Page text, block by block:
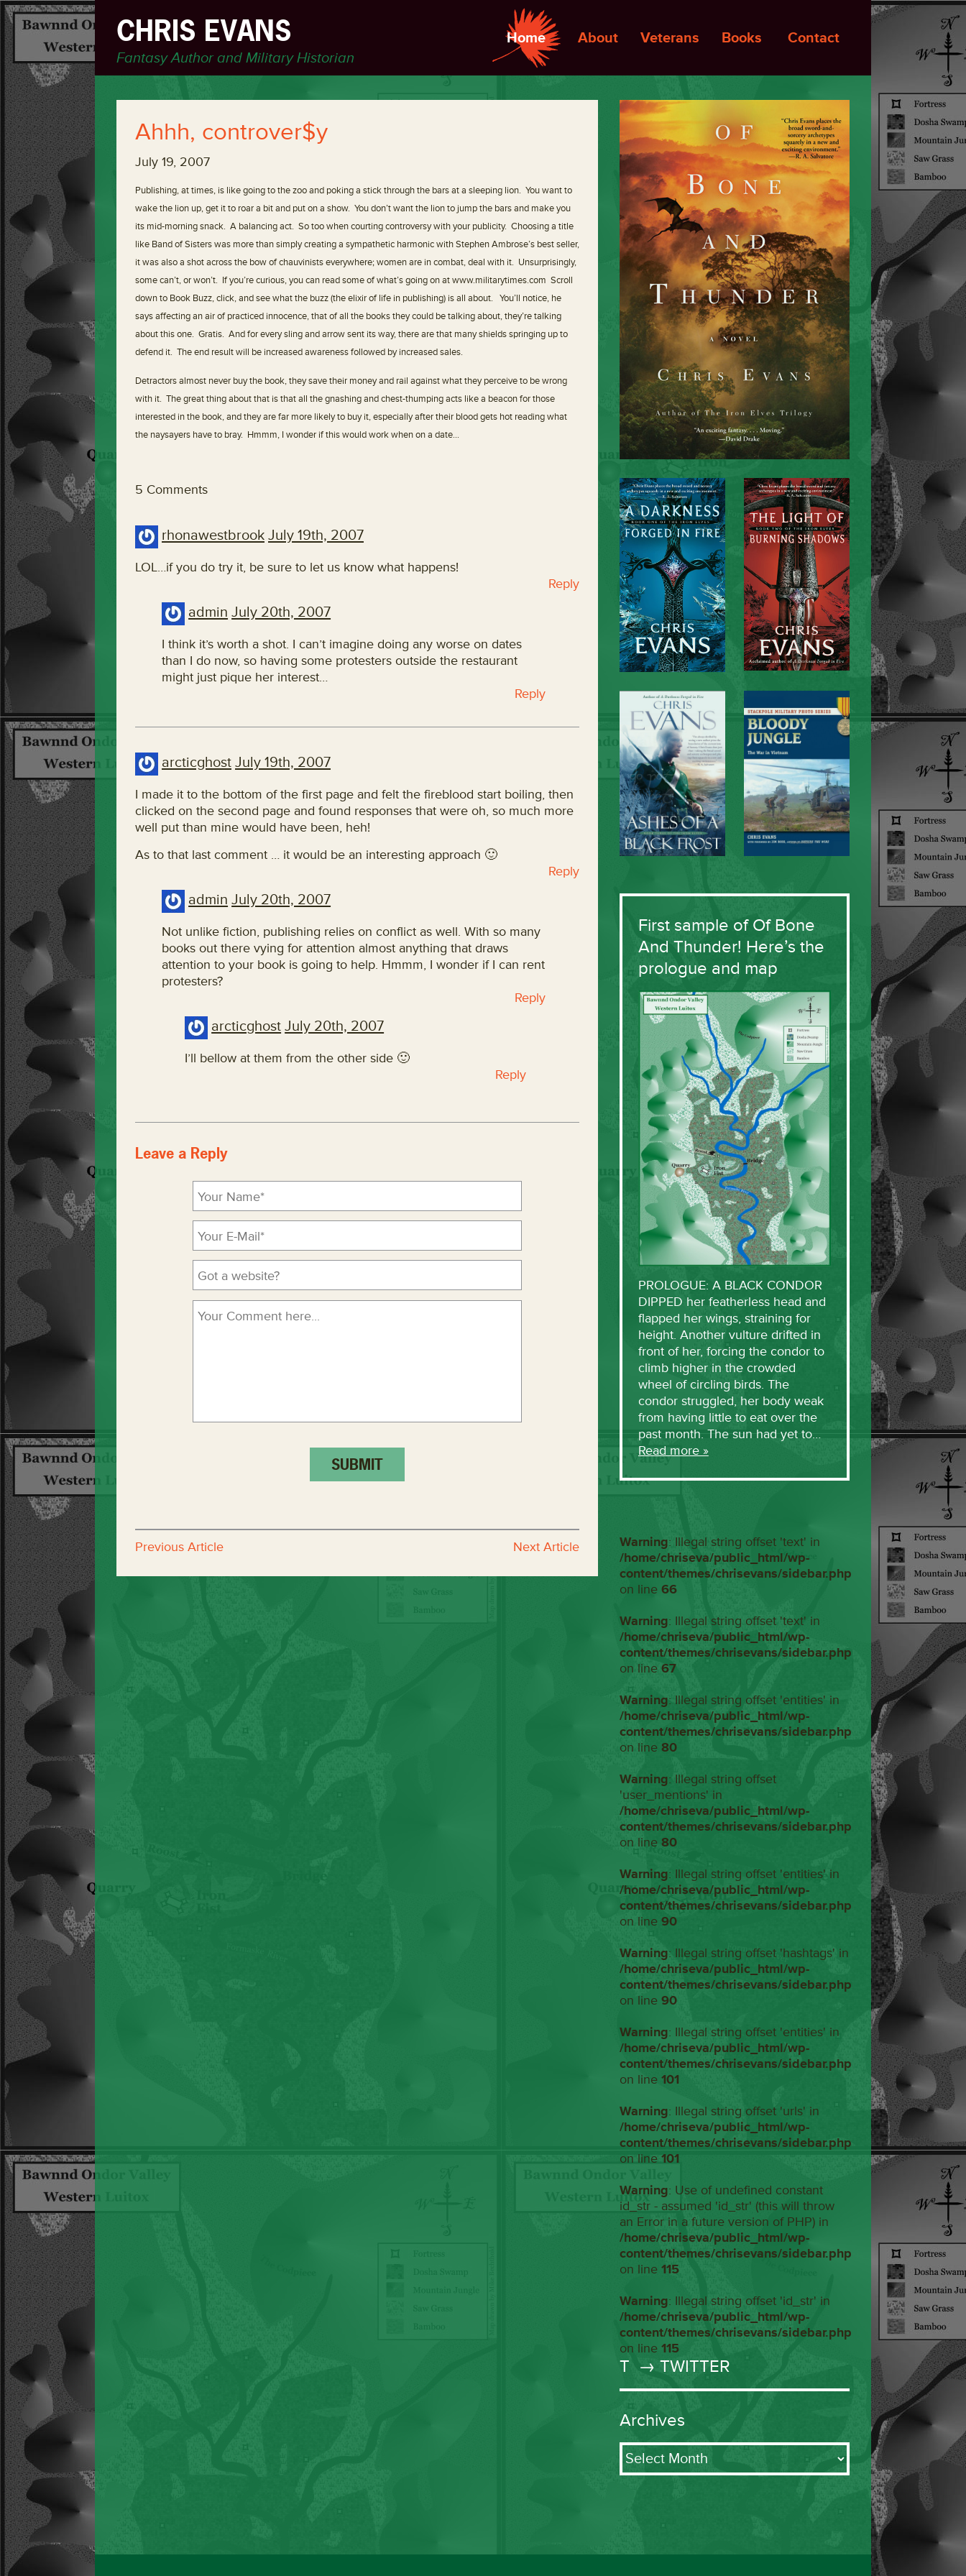
CHRIS EVANS
Fantasy Author and Military Historian
Home About Veterans Books Contact
Ahhh, controver$y
July 19, 2007
Publishing, at times, is like going to the zoo and poking a stick through the bars at a sleeping lion. You want to
wake the lion up, get it to roar a bit and put on a show. You don’t want the lion to jump the bars and make you
its mid-morning snack. A balancing act. So too when courting controversy with your publicity. Choosing a title
like Band of Sisters was more than simply creating a sympathetic harmonic with Stephen Ambrose’s best seller,
it was also a shot across the bow of chauvinists everywhere; women are in combat, deal with it. Unsurprisingly,
some can’t, or won’t. If you’re curious, you can read some of what’s going on at www.militarytimes.com Scroll
down to Book Buzz, click, and see what the buzz (the elixir of life in publishing) is all about. You’ll notice, he
says affecting an air of practiced innocence, that of all the books they could be talking about, they’re talking
about this one. Gratis. And for every sling and arrow sent its way, there are that many shields springing up to
defend it. The end result will be increased awareness followed by increased sales.
Detractors almost never buy the book, they save their money and rail against what they perceive to be wrong
with it. The great thing about that is that all the gnashing and chest-thumping acts like a beacon for those
interested in the book, and they are far more likely to buy it, especially after their blood gets hot reading what
the naysayers have to bray. Hmmm, I wonder if this would work when on a date…
5 Comments
rhonawestbrook July 19th, 2007
LOL…if you do try it, be sure to let us know what happens!
Reply
admin July 20th, 2007
I think it’s worth a shot. I can’t imagine doing any worse on dates
than I do now, so having some protesters outside the restaurant
might just pique her interest…
Reply
arcticghost July 19th, 2007
I made it to the bottom of the first page and felt the fireblood start boiling, then
clicked on the second page and found responses that were oh, so much more
well put than mine would have been, heh!
As to that last comment … it would be an interesting approach 🙂
Reply
admin July 20th, 2007
Not unlike fiction, publishing relies on conflict as well. With so many
books out there vying for attention almost anything that draws
attention to your book is going to help. Hmmm, I wonder if I can rent
protesters?
Reply
arcticghost July 20th, 2007
I’ll bellow at them from the other side 🙂
Reply
Leave a Reply
Previous Article Next Article
First sample of Of Bone
And Thunder! Here’s the
prologue and map
PROLOGUE: A BLACK CONDOR
DIPPED her featherless head and
flapped her wings, straining for
height. Another vulture drifted in
front of her, forcing the condor to
climb higher in the crowded
wheel of circling birds. The
condor struggled, her body weak
from having little to eat over the
past month. The sun had yet to…
Read more »
Warning: Illegal string offset 'text' in
/home/chriseva/public_html/wp-
content/themes/chrisevans/sidebar.php
on line 66
Warning: Illegal string offset 'text' in
/home/chriseva/public_html/wp-
content/themes/chrisevans/sidebar.php
on line 67
Warning: Illegal string offset 'entities' in
/home/chriseva/public_html/wp-
content/themes/chrisevans/sidebar.php
on line 80
Warning: Illegal string offset
'user_mentions' in
/home/chriseva/public_html/wp-
content/themes/chrisevans/sidebar.php
on line 80
Warning: Illegal string offset 'entities' in
/home/chriseva/public_html/wp-
content/themes/chrisevans/sidebar.php
on line 90
Warning: Illegal string offset 'hashtags' in
/home/chriseva/public_html/wp-
content/themes/chrisevans/sidebar.php
on line 90
Warning: Illegal string offset 'entities' in
/home/chriseva/public_html/wp-
content/themes/chrisevans/sidebar.php
on line 101
Warning: Illegal string offset 'urls' in
/home/chriseva/public_html/wp-
content/themes/chrisevans/sidebar.php
on line 101
Warning: Use of undefined constant
id_str - assumed 'id_str' (this will throw
an Error in a future version of PHP) in
/home/chriseva/public_html/wp-
content/themes/chrisevans/sidebar.php
on line 115
Warning: Illegal string offset 'id_str' in
/home/chriseva/public_html/wp-
content/themes/chrisevans/sidebar.php
on line 115
T → TWITTER
Archives
Archives